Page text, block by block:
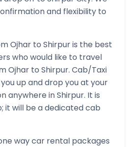
and flexibility to
Ojhar to Shirpuris the best
who would like to travel
Ojhar to Shirpur. Cab/Taxi
up and drop you at your
anywhere inShirpur. It is
it will be a dedicated cab
way car rental packages